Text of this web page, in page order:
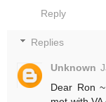
Reply
Replies
Unknown
Dear Ron